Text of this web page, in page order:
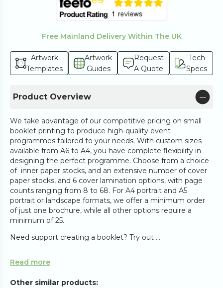
Free Mainland Delivery Within The UK
Artwork
Templates
Artwork
Guides
Request
A Quote
Tech
Specs
Product Overview
We take advantage of our competitive pricing on small
booklet printing to produce high-quality event
programmes tailored to your needs. With custom sizes
available from A6 to A4, you have complete flexibility in
designing the perfect programme. Choose from a choice
of inner paper stocks, and an extensive number of cover
paper stocks, and 6 cover lamination options, with page
counts ranging from 8 to 68. For A4 portrait and A5
portrait or landscape formats, we offer a minimum order
of just one brochure, while all other options require a
minimum of 25.
Need support creating a booklet? Try out ...
Read more
Other similar products: